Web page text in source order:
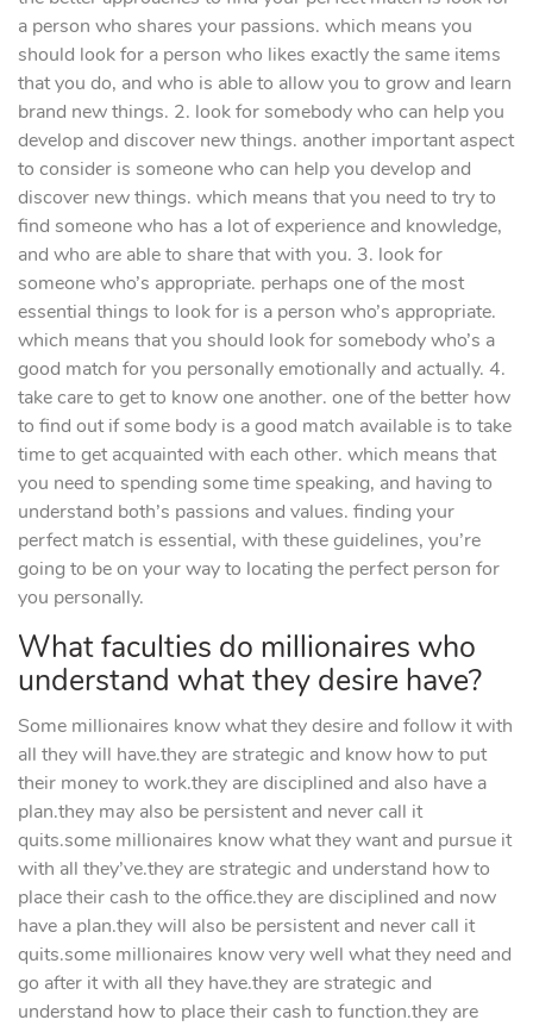
a person who shares your passions. which means you
should look for a person who likes exactly the same items
that you do, and who is able to allow you to grow and learn
brand new things. 2. look for somebody who can help you
develop and discover new things. another important aspect
to consider is someone who can help you develop and
discover new things. which means that you need to try to
find someone who has a lot of experience and knowledge,
and who are able to share that with you. 3. look for
someone who’s appropriate. perhaps one of the most
essential things to look for is a person who’s appropriate.
which means that you should look for somebody who’s a
good match for you personally emotionally and actually. 4.
take care to get to know one another. one of the better how
to find out if some body is a good match available is to take
time to get acquainted with each other. which means that
you need to spending some time speaking, and having to
understand both’s passions and values. finding your
perfect match is essential, with these guidelines, you’re
going to be on your way to locating the perfect person for
you personally.
What faculties do millionaires who
understand what they desire have?
Some millionaires know what they desire and follow it with
all they will have.they are strategic and know how to put
their money to work.they are disciplined and also have a
plan.they may also be persistent and never call it
quits.some millionaires know what they want and pursue it
with all they’ve.they are strategic and understand how to
place their cash to the office.they are disciplined and now
have a plan.they will also be persistent and never call it
quits.some millionaires know very well what they need and
go after it with all they have.they are strategic and
understand how to place their cash to function.they are